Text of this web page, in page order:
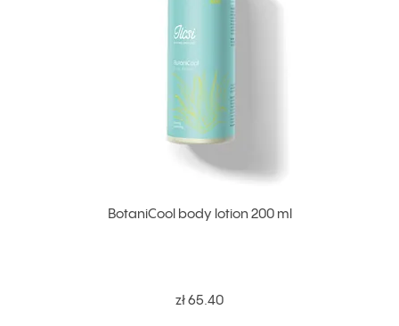
BotaniCool body lotion 200 ml
zł 65.40